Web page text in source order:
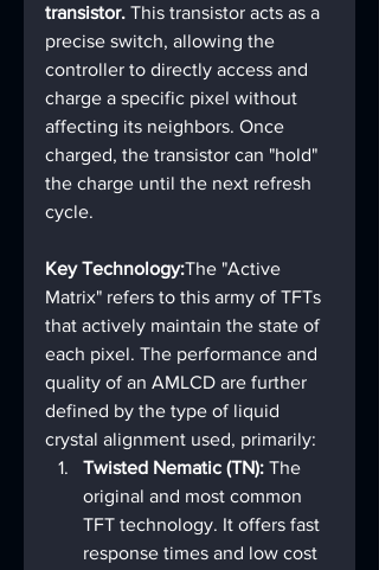
transistor. This transistor acts as a
precise switch, allowing the
controller to directly access and
charge a specific pixel without
affecting its neighbors. Once
charged, the transistor can "hold"
the charge until the next refresh
cycle.
Key Technology:The "Active
Matrix" refers to this army of TFTs
that actively maintain the state of
each pixel. The performance and
quality of an AMLCD are further
defined by the type of liquid
crystal alignment used, primarily:
Twisted Nematic (TN): The
original and most common
TFT technology. It offers fast
response times and low cost